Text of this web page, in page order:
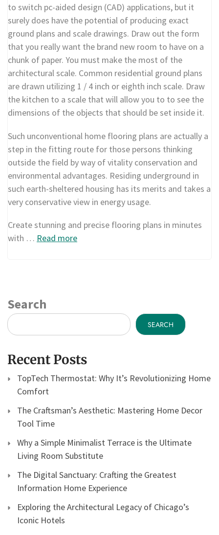
to switch pc-aided design (CAD) applications, but it
surely does have the potential of producing exact
ground plans and scale drawings. Draw out the form
that you really want the brand new room to have on a
chunk of paper. You must make the most of the
architectural scale. Common residential ground plans
are drawn utilizing 1 / 4 inch or eighth inch scale. Draw
the kitchen to a scale that will allow you to to see the
dimensions of the objects that should be set inside it.
Such unconventional home flooring plans are actually a
step in the fitting route for those persons thinking
outside the field by way of vitality conservation and
environmental advantages. Residing underground in
such earth-sheltered housing has its merits and takes a
very conservative view in energy usage.
Create stunning and precise flooring plans in minutes
with … Read more
Search
SEARCH
Recent Posts
TopTech Thermostat: Why It’s Revolutionizing Home
Comfort
The Craftsman’s Aesthetic: Mastering Home Decor
Tool Time
Why a Simple Minimalist Terrace is the Ultimate
Living Room Substitute
The Digital Sanctuary: Crafting the Greatest
Information Home Experience
Exploring the Architectural Legacy of Chicago’s
Iconic Hotels